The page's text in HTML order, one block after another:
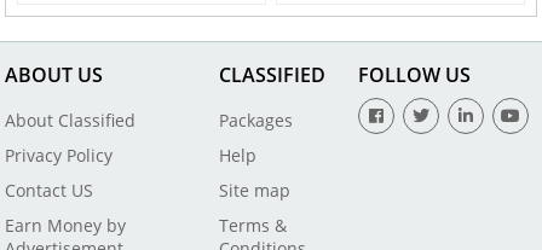
ABOUT US
About Classified
Privacy Policy
Contact US
Earn Money by
CLASSIFIED
Packages
Help
Site map
Terms &
FOLLOW US